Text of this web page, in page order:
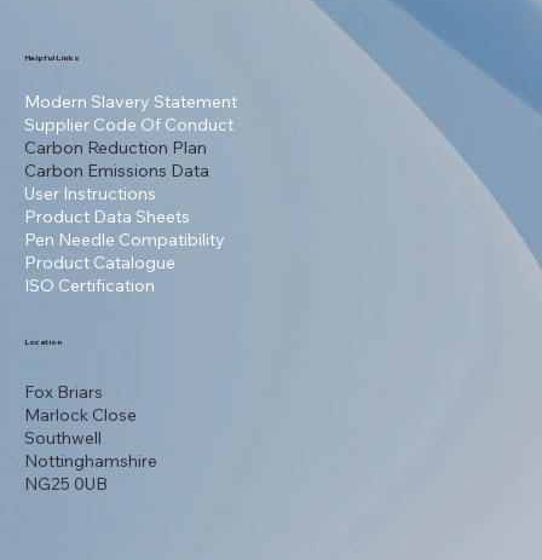
Location
Fox Briars
Marlock Close
Southwell
Nottinghamshire
NG25 0UB
Helpful Links
Modern Slavery Statement
Supplier Code Of Conduct
Carbon Reduction Plan
Carbon Emissions Data
User Instructions
Product Data Sheets
Pen Needle Compatibility
Product Catalogue
ISO Certification